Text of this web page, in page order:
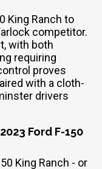
King Ranch to
competitor.
with both
requiring
proves
with a cloth-
drivers
Ford F-150
King Ranch - or